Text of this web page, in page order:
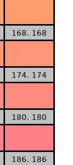
168. 168
174. 174
180. 180
186. 186